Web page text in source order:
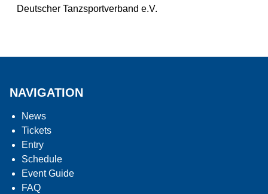
Deutscher Tanzsportverband e.V.
NAVIGATION
News
Tickets
Entry
Schedule
Event Guide
FAQ